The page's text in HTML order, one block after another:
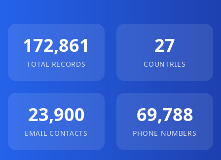
172,861
TOTAL RECORDS
27
COUNTRIES
23,900
EMAIL CONTACTS
69,788
PHONE NUMBERS